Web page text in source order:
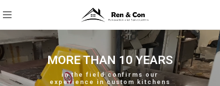
MORE THAN 10 YEARS
in the field confirms our
experience in custom kitchens